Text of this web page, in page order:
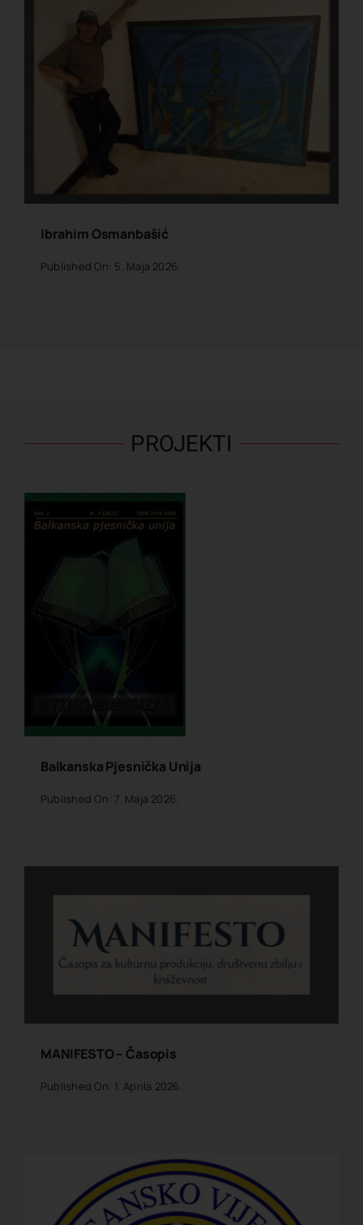
Ibrahim Osmanbašić
Published On: 5. Maja 2026.
PROJEKTI
Balkanska Pjesnička Unija
Published On: 7. Maja 2026.
MANIFESTO – Časopis
Published On: 1. Aprila 2026.